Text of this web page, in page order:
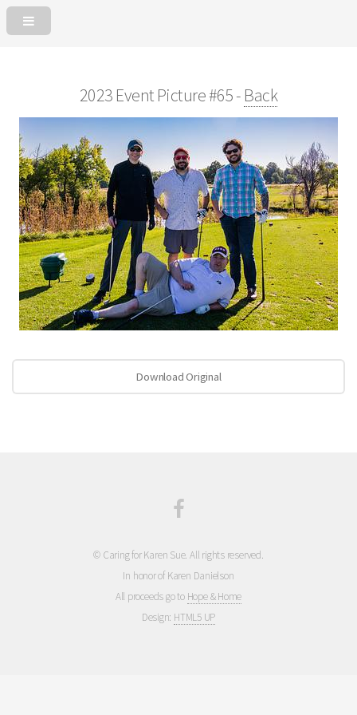
2023 Event Picture #65 - Back
Download Original
© Caring for Karen Sue. All rights reserved.
In honor of Karen Danielson
All proceeds go to Hope & Home
Design: HTML5 UP